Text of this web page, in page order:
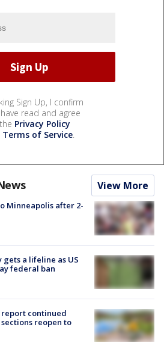
Sign Up, I confirm
read and agree
Privacy Policy
Terms of Service.
View More
Minneapolis after 2-
a lifeline as US
federal ban
continued
reopen to